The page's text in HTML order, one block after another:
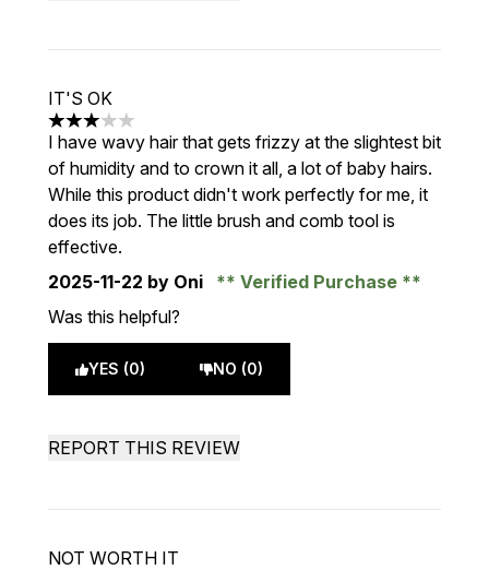
IT'S OK
3 stars out of a maximum of 5
I have wavy hair that gets frizzy at the slightest bit
of humidity and to crown it all, a lot of baby hairs.
While this product didn't work perfectly for me, it
does its job. The little brush and comb tool is
effective.
2025-11-22 by Oni
Verified Purchase
Was this helpful?
YES (0) NO (0)
REPORT THIS REVIEW
NOT WORTH IT